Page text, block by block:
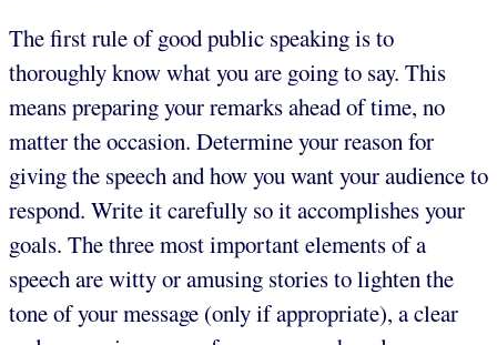
The first rule of good public speaking is to
thoroughly know what you are going to say. This
means preparing your remarks ahead of time, no
matter the occasion. Determine your reason for
giving the speech and how you want your audience to
respond. Write it carefully so it accomplishes your
goals. The three most important elements of a
speech are witty or amusing stories to lighten the
tone of your message (only if appropriate), a clear